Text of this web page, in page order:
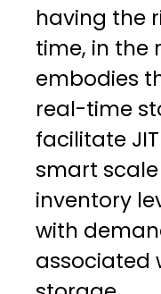
having the
time, in the
embodies
real-time
facilitate
smart
inventory
with
associated